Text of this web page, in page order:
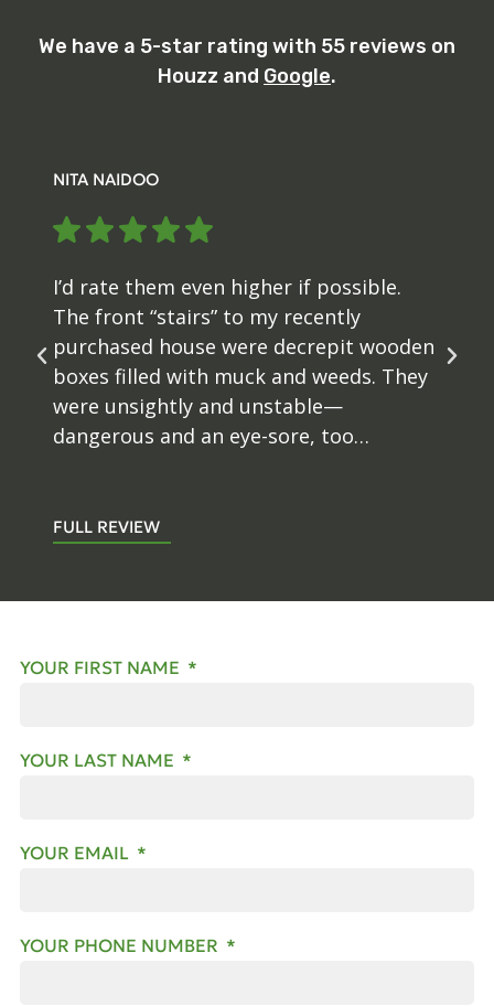
We have a 5-star rating with 55 reviews on
Houzz and Google.
MARY
EcoBridge Landscape installed fencing
and retaining walls in our backyard. The
time and attention to detail to get the
retaining wall just right to fit our
existing patio was greatly appreciated.
David kept us updated and questions
YOUR FIRST NAME
YOUR LAST NAME
YOUR EMAIL
YOUR PHONE NUMBER